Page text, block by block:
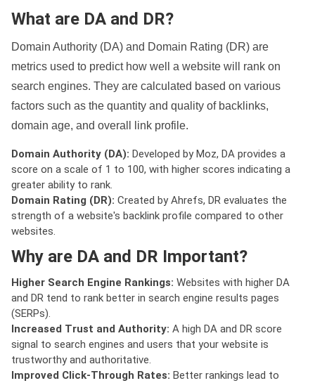
What are DA and DR?
Domain Authority (DA) and Domain Rating (DR) are
metrics used to predict how well a website will rank on
search engines. They are calculated based on various
factors such as the quantity and quality of backlinks,
domain age, and overall link profile.
Domain Authority (DA): Developed by Moz, DA provides a
score on a scale of 1 to 100, with higher scores indicating a
greater ability to rank.
Domain Rating (DR): Created by Ahrefs, DR evaluates the
strength of a website's backlink profile compared to other
websites.
Why are DA and DR Important?
Higher Search Engine Rankings: Websites with higher DA
and DR tend to rank better in search engine results pages
(SERPs).
Increased Trust and Authority: A high DA and DR score
signal to search engines and users that your website is
trustworthy and authoritative.
Improved Click-Through Rates: Better rankings lead to